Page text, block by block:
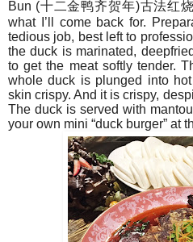
Bun (十二金鸭齐贺年)古法红
what I’ll come back for.
tedious job, best left to
the duck is marinated,
to get the meat softly tender.
whole duck is plunged into
skin crispy. And it is crispy,
The duck is served with
your own mini “duck burger” at